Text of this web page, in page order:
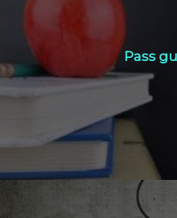
Pass